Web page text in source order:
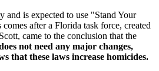
and is expected to use "Stand Your
after a Florida task force, created
came to the conclusion that the
not need any major changes,
that these laws increase homicides.